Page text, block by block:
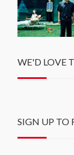
WE'D LOVE
SIGN UP TO